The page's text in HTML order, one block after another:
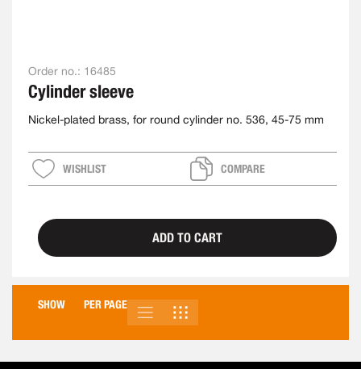
Order no.: 16485
Cylinder sleeve
Nickel-plated brass, for round cylinder no. 536, 45-75 mm
WISHLIST COMPARE
ADD TO CART
SHOW PER PAGE
VIEW
AS
LIST